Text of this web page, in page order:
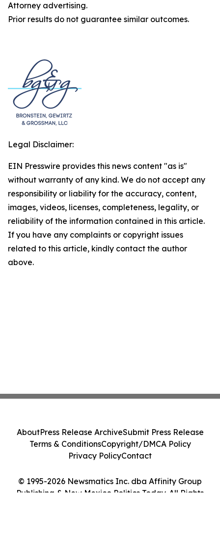
Attorney advertising.
Prior results do not guarantee similar outcomes.
Legal Disclaimer:
EIN Presswire provides this news content "as is"
without warranty of any kind. We do not accept any
responsibility or liability for the accuracy, content,
images, videos, licenses, completeness, legality, or
reliability of the information contained in this article.
If you have any complaints or copyright issues
related to this article, kindly contact the author
above.
© 1995-2026 Newsmatics Inc. dba Affinity Group
Publishing & New Mexico Politics Today. All Rights
AboutPress Release ArchiveSubmit Press Release
Terms & ConditionsCopyright/DMCA Policy
Privacy PolicyContact